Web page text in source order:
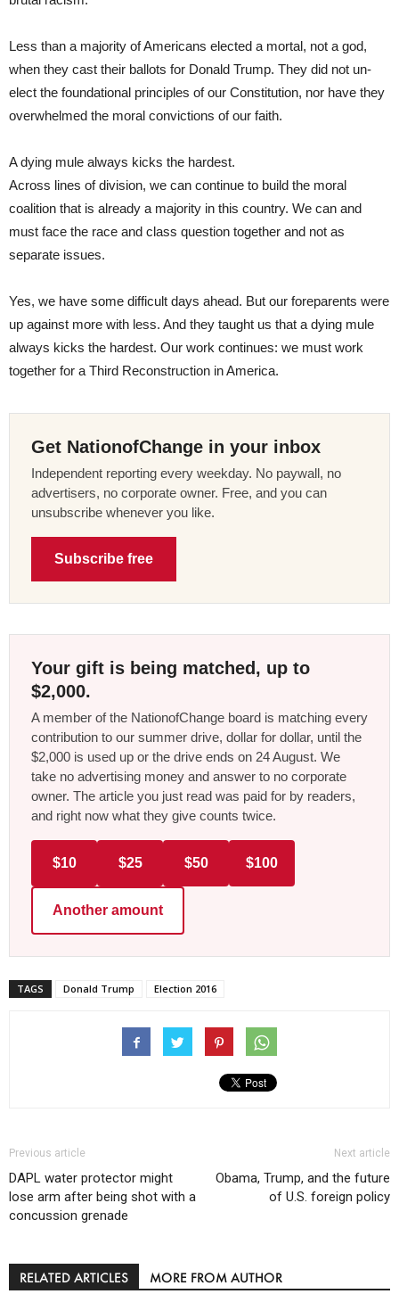
Less than a majority of Americans elected a mortal, not a god,
when they cast their ballots for Donald Trump. They did not un-
elect the foundational principles of our Constitution, nor have they
overwhelmed the moral convictions of our faith.
A dying mule always kicks the hardest.
Across lines of division, we can continue to build the moral
coalition that is already a majority in this country. We can and
must face the race and class question together and not as
separate issues.
Yes, we have some difficult days ahead. But our foreparents were
up against more with less. And they taught us that a dying mule
always kicks the hardest. Our work continues: we must work
together for a Third Reconstruction in America.
Get NationofChange in your inbox
Independent reporting every weekday. No paywall, no
advertisers, no corporate owner. Free, and you can
unsubscribe whenever you like.
Subscribe free
Your gift is being matched, up to
$2,000.
A member of the NationofChange board is matching every
contribution to our summer drive, dollar for dollar, until the
$2,000 is used up or the drive ends on 24 August. We
take no advertising money and answer to no corporate
owner. The article you just read was paid for by readers,
and right now what they give counts twice.
$10 $25 $50 $100
Another amount
TAGS Donald Trump Election 2016
Previous article
DAPL water protector might
lose arm after being shot with a
concussion grenade
Next article
Obama, Trump, and the future
of U.S. foreign policy
RELATED ARTICLES MORE FROM AUTHOR